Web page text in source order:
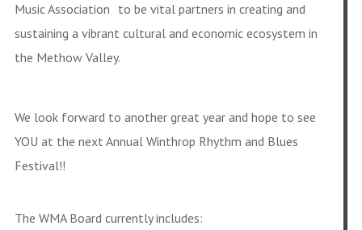
Music Association to be vital partners in creating and
sustaining a vibrant cultural and economic ecosystem in
the Methow Valley.
We look forward to another great year and hope to see
YOU at the next Annual Winthrop Rhythm and Blues
Festival!!
The WMA Board currently includes: